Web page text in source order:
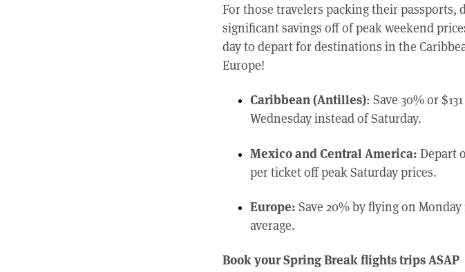
For those travelers packing their passports,
significant savings off of peak weekend
day to depart for destinations in the
Europe!
Caribbean (Antilles): Save 30% or
Wednesday instead of Saturday.
Mexico and Central America: Depart
per ticket off peak Saturday prices.
Europe: Save 20% by flying on
average.
Book your Spring Break flights trips ASAP